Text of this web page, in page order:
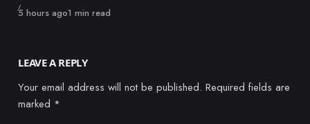
Published
5 hours ago1 min read
LEAVE A REPLY
Your email address will not be published. Required fields are
marked *